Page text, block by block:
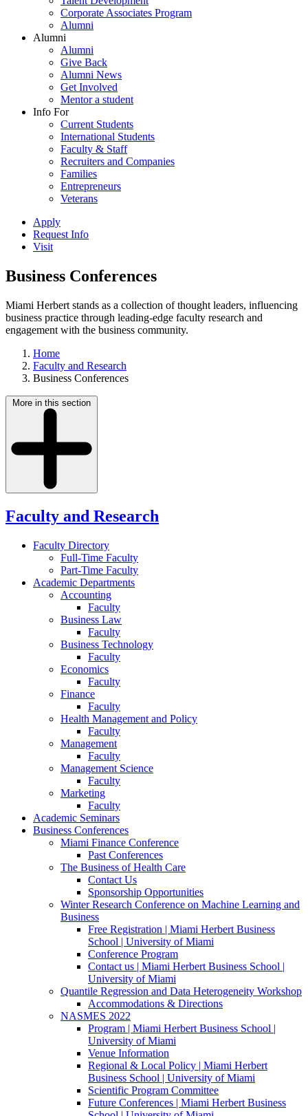
Corporate Associates Program
Alumni
Alumni
Alumni
Give Back
Alumni News
Get Involved
Mentor a student
Info For
Current Students
International Students
Faculty & Staff
Recruiters and Companies
Families
Entrepreneurs
Veterans
Apply
Request Info
Visit
Business Conferences
Miami Herbert stands as a collection of thought leaders, influencing
business practice through leading-edge faculty research and
engagement with the business community.
Home
Faculty and Research
Business Conferences
More in this section
Faculty and Research
Faculty Directory
Full-Time Faculty
Part-Time Faculty
Academic Departments
Accounting
Faculty
Business Law
Faculty
Business Technology
Faculty
Economics
Faculty
Finance
Faculty
Health Management and Policy
Faculty
Management
Faculty
Management Science
Faculty
Marketing
Faculty
Academic Seminars
Business Conferences
Miami Finance Conference
Past Conferences
The Business of Health Care
Contact Us
Sponsorship Opportunities
Winter Research Conference on Machine Learning and
Business
Free Registration | Miami Herbert Business
School | University of Miami
Conference Program
Contact us | Miami Herbert Business School |
University of Miami
Quantile Regression and Data Heterogeneity Workshop
Accommodations & Directions
NASMES 2022
Program | Miami Herbert Business School |
University of Miami
Venue Information
Regional & Local Policy | Miami Herbert
Business School | University of Miami
Scientific Program Committee
Future Conferences | Miami Herbert Business